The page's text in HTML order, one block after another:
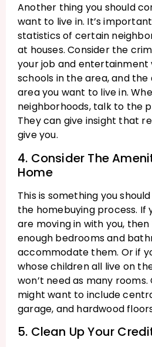
Another thing you should
want to live in. It’s
statistics of certain
at houses. Consider the
your job and entertainment
schools in the area, and
area you want to live in.
neighborhoods, talk to the
They can give insight that
give you.
4. Consider The
Home
This is something you
the homebuying process. If
are moving in with you,
enough bedrooms and
accommodate them. Or if
whose children all live on
won’t need as many
might want to include
garage, and hardwood
5. Clean Up Your